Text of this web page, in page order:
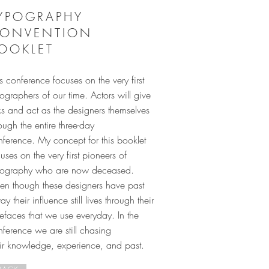
conference focuses on the very first
of our time. Actors will give
and act as the designers themselves
the entire three-day
My concept for this booklet
on the very first pioneers of
who are now deceased.
though these designers have past
their influence still lives through their
that we use everyday. In the
we are still chasing
knowledge, experience, and past.